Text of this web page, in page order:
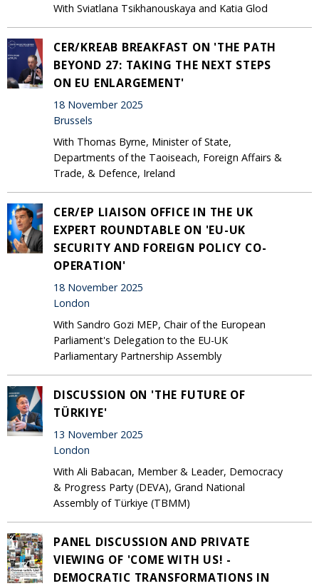
With Sviatlana Tsikhanouskaya and Katia Glod
CER/KREAB BREAKFAST ON 'THE PATH
BEYOND 27: TAKING THE NEXT STEPS
ON EU ENLARGEMENT'
18 November 2025
Brussels
With Thomas Byrne, Minister of State,
Departments of the Taoiseach, Foreign Affairs &
Trade, & Defence, Ireland
CER/EP LIAISON OFFICE IN THE UK
EXPERT ROUNDTABLE ON 'EU-UK
SECURITY AND FOREIGN POLICY CO-
OPERATION'
18 November 2025
London
With Sandro Gozi MEP, Chair of the European
Parliament's Delegation to the EU-UK
Parliamentary Partnership Assembly
DISCUSSION ON 'THE FUTURE OF
TÜRKIYE'
13 November 2025
London
With Ali Babacan, Member & Leader, Democracy
& Progress Party (DEVA), Grand National
Assembly of Türkiye (TBMM)
PANEL DISCUSSION AND PRIVATE
VIEWING OF 'COME WITH US! -
DEMOCRATIC TRANSFORMATIONS IN